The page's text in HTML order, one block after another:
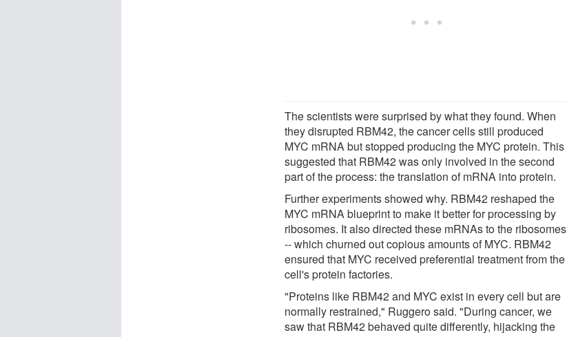
The scientists were surprised by what they found. When
they disrupted RBM42, the cancer cells still produced
MYC mRNA but stopped producing the MYC protein. This
suggested that RBM42 was only involved in the second
part of the process: the translation of mRNA into protein.
Further experiments showed why. RBM42 reshaped the
MYC mRNA blueprint to make it better for processing by
ribosomes. It also directed these mRNAs to the ribosomes
-- which churned out copious amounts of MYC. RBM42
ensured that MYC received preferential treatment from the
cell's protein factories.
"Proteins like RBM42 and MYC exist in every cell but are
normally restrained," Ruggero said. "During cancer, we
saw that RBM42 behaved quite differently, hijacking the